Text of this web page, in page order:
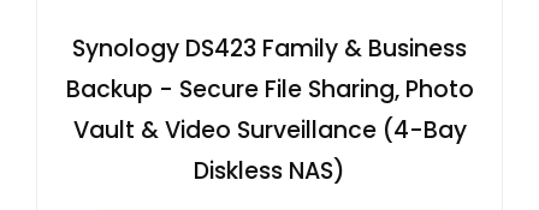
Synology DS423 Family & Business
Backup - Secure File Sharing, Photo
Vault & Video Surveillance (4-Bay
Diskless NAS)